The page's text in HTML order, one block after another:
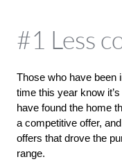
#1 Less
Those who have been
time this year know
have found the home
a competitive offer,
offers that drove the
range.